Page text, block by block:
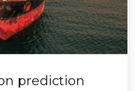
prediction